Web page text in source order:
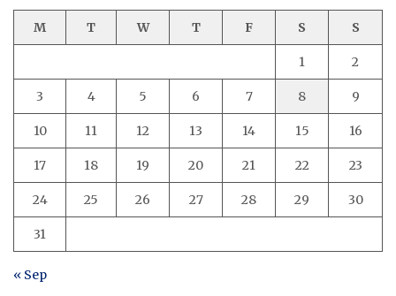
M T W T F S S
1 2
3 4 5 6 7 8 9
10 11 12 13 14 15 16
17 18 19 20 21 22 23
24 25 26 27 28 29 30
31
« Sep